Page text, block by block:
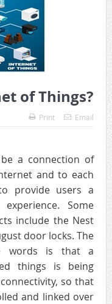
of Things?
Print Email
a connection of
and to each
provide users a
Some
include the Nest
door locks. The
words is that a
things is being
so that
and linked over